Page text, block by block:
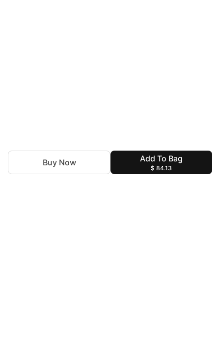
Add To Bag
$ 84.13
Buy Now